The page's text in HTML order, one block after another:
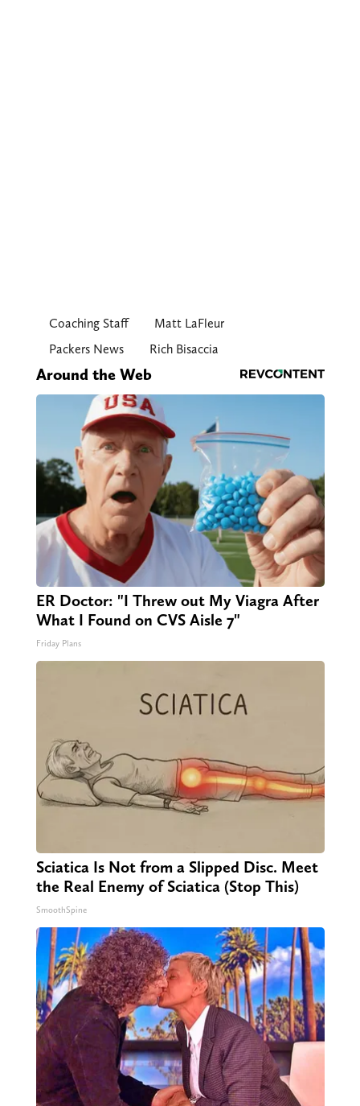
Coaching Staff
Matt LaFleur
Packers News
Rich Bisaccia
Around the Web
ER Doctor: "I Threw out My Viagra After
What I Found on CVS Aisle 7"
Friday Plans
Sciatica Is Not from a Slipped Disc. Meet
the Real Enemy of Sciatica (Stop This)
SmoothSpine